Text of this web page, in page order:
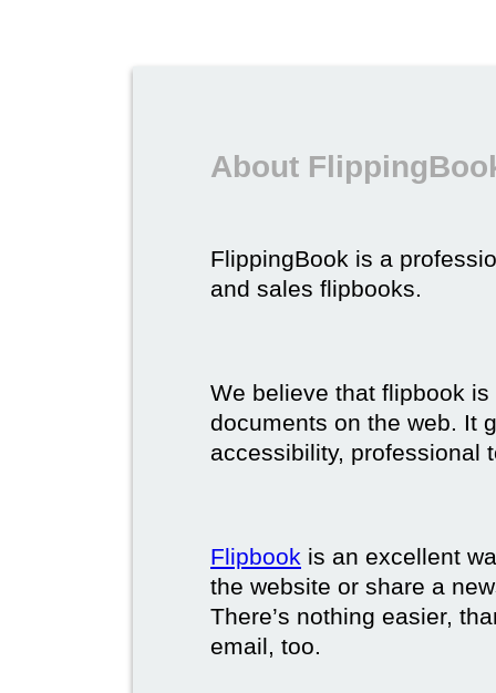
About
FlippingBook is a
and sales flipbooks.
We believe that flipbook
documents on the web. It
accessibility, professional
Flipbook is an excellent
the website or share a
There’s nothing easier,
email, too.